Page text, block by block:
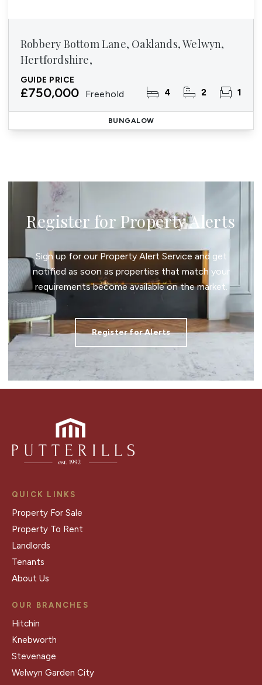
Robbery Bottom Lane, Oaklands, Welwyn,
Hertfordshire,
GUIDE PRICE
£750,000 Freehold 4 2 1
BUNGALOW
Register for Property Alerts
Sign up for our Property Alert Service and get
notified as soon as properties that match your
requirements become available on the market.
Register for Alerts
QUICK LINKS
Property For Sale
Property To Rent
Landlords
Tenants
About Us
OUR BRANCHES
Hitchin
Knebworth
Stevenage
Welwyn Garden City